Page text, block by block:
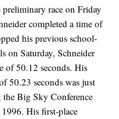
race on Friday
completed a time of
his previous school-
on Saturday, Schneider
of 50.12 seconds. His
50.23 seconds was just
Big Sky Conference
His first-place